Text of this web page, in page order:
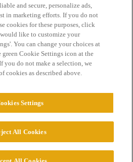
Terms of Service
LLC. All Rights Reserved.
and secure, personalize ads,
in marketing efforts. If you do not
cookies for these purposes, click
like to customize your
You can change your choices at
Cookie Settings icon at the
you do not make a selection, we
cookies as described above.
Settings
All Cookies